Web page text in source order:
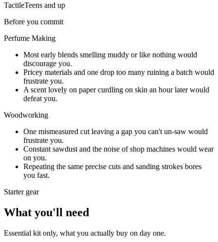
TactileTeens and up
Before you commit
Perfume Making
Most early blends smelling muddy or like nothing would
discourage you.
Pricey materials and one drop too many ruining a batch would
frustrate you.
A scent lovely on paper curdling on skin an hour later would
defeat you.
Woodworking
One mismeasured cut leaving a gap you can't un-saw would
frustrate you.
Constant sawdust and the noise of shop machines would wear
on you.
Repeating the same precise cuts and sanding strokes bores
you fast.
Starter gear
What you'll need
Essential kit only, what you actually buy on day one.